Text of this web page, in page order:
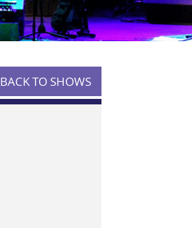
BACK TO SHOWS